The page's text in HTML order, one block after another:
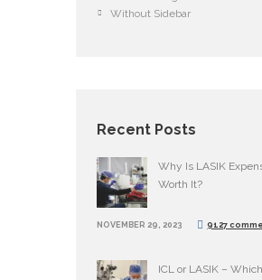
Without Sidebar
Recent Posts
Why Is LASIK
Worth It?
NOVEMBER 29, 2023 9127
ICL or LASIK –